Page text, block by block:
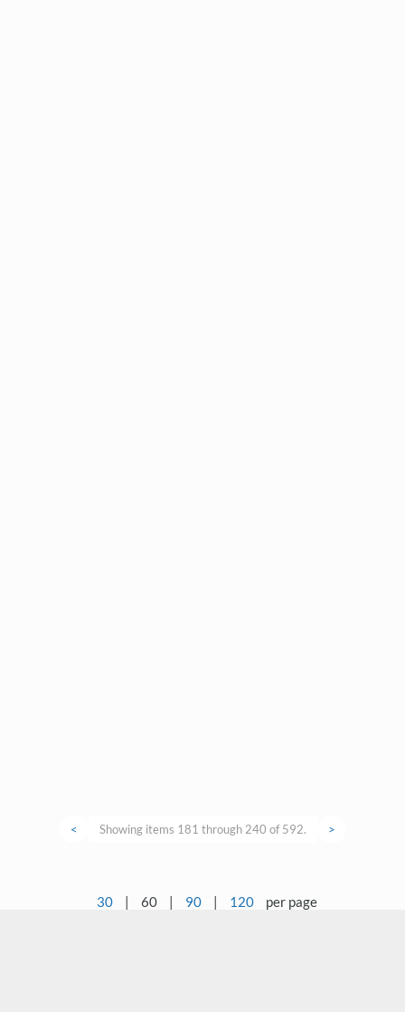
< Showing items 181 through 240 of 592. >
30 | 60 | 90 | 120 per page